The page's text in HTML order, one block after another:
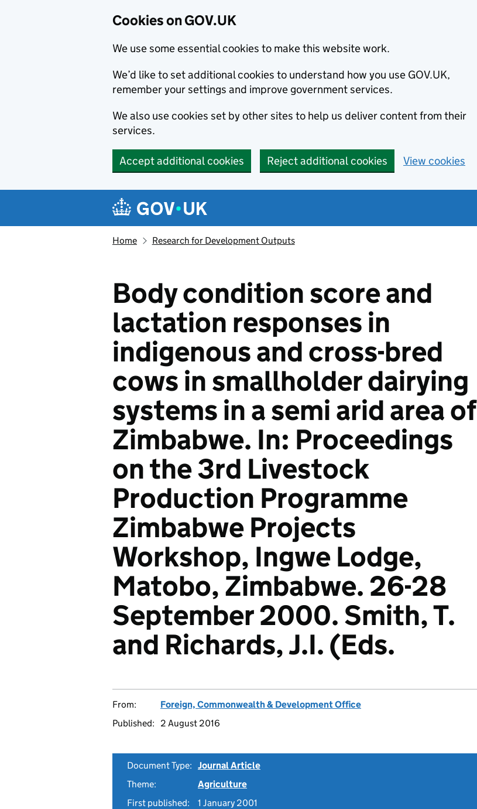
Cookies on GOV.UK
We use some essential cookies to make this website work.
We’d like to set additional cookies to understand how you use GOV.UK,
remember your settings and improve government services.
We also use cookies set by other sites to help us deliver content from their
services.
Accept additional cookies Reject additional cookies View cookies
Navigation menu
Home Research for Development Outputs
Body condition score and
lactation responses in
indigenous and cross-bred
cows in smallholder dairying
systems in a semi arid area of
Zimbabwe. In: Proceedings
on the 3rd Livestock
Production Programme
Zimbabwe Projects
Workshop, Ingwe Lodge,
Matobo, Zimbabwe. 26-28
September 2000. Smith, T.
and Richards, J.I. (Eds.
From:
Foreign, Commonwealth & Development Office
Published:
2 August 2016
Document Type: Journal Article
Theme:
Agriculture
First published:
1 January 2001